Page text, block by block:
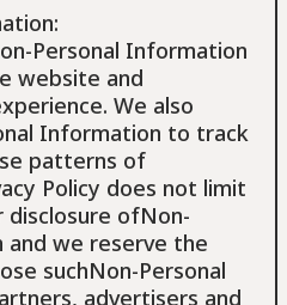
Personal Information
website and
We also
Information to track
patterns of
Policy does not limit
disclosure ofNon-
and we reserve the
suchNon-Personal
advertisers and